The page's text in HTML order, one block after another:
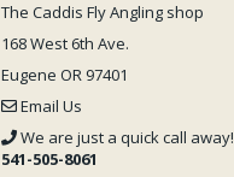
The Caddis Fly Angling shop
168 West 6th Ave.
Eugene OR 97401
Email Us
We are just a quick call away!
541-505-8061